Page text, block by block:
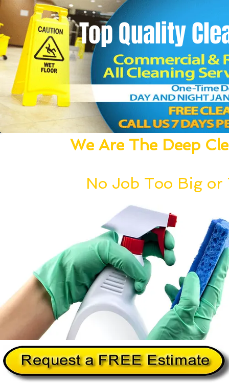
We Are The Deep
No Job Too Big or
Top Quality